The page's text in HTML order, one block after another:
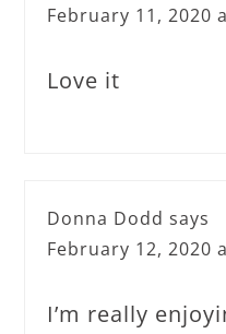
February 11, 2020
Love it
Donna Dodd says
February 12, 2020
I’m really